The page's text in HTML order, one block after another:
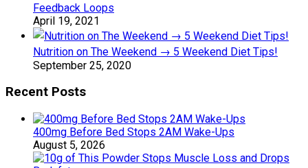
Feedback Loops
April 19, 2021
Nutrition on The Weekend → 5 Weekend Diet Tips!
September 25, 2020
Recent Posts
400mg Before Bed Stops 2AM Wake-Ups
August 5, 2026